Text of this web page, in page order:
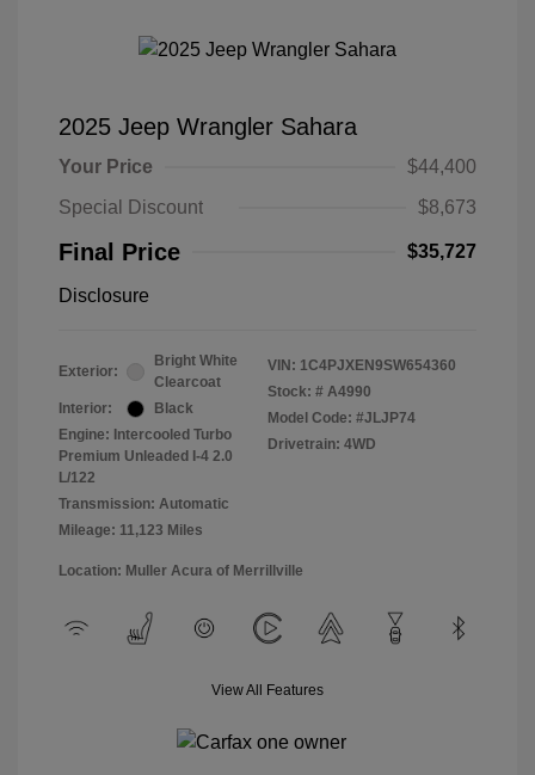
2025 Jeep Wrangler Sahara
Your Price
$44,400
Special Discount
$8,673
Final Price $35,727
Disclosure
Exterior:
Bright White
Clearcoat
Interior:
Black
Engine: Intercooled Turbo
Premium Unleaded I-4 2.0
L/122
Transmission: Automatic
Mileage: 11,123 Miles
VIN: 1C4PJXEN9SW654360
Stock: # A4990
Model Code: #JLJP74
Drivetrain: 4WD
Location: Muller Acura of Merrillville
View All Features